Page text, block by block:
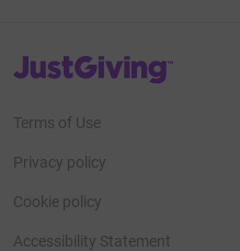
JustGiving’s homepage
Terms of Use
Privacy policy
Cookie policy
Accessibility Statement